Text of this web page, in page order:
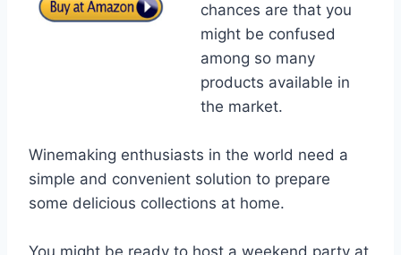
chances are that you
might be confused
among so many
products available in
the market.
Winemaking enthusiasts in the world need a
simple and convenient solution to prepare
some delicious collections at home.